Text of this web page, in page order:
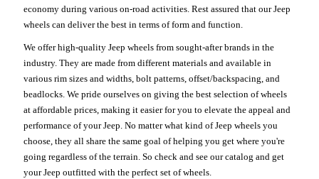
economy during various on-road activities. Rest assured that our Jeep
wheels can deliver the best in terms of form and function.
We offer high-quality Jeep wheels from sought-after brands in the
industry. They are made from different materials and available in
various rim sizes and widths, bolt patterns, offset/backspacing, and
beadlocks. We pride ourselves on giving the best selection of wheels
at affordable prices, making it easier for you to elevate the appeal and
performance of your Jeep. No matter what kind of Jeep wheels you
choose, they all share the same goal of helping you get where you're
going regardless of the terrain. So check and see our catalog and get
your Jeep outfitted with the perfect set of wheels.